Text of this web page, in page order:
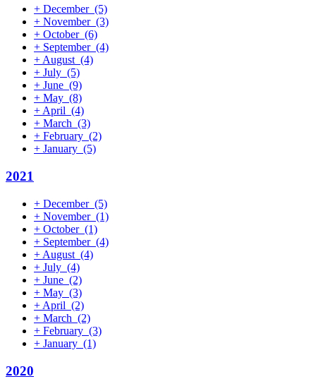
+ December (5)
+ November (3)
+ October (6)
+ September (4)
+ August (4)
+ July (5)
+ June (9)
+ May (8)
+ April (4)
+ March (3)
+ February (2)
+ January (5)
2021
+ December (5)
+ November (1)
+ October (1)
+ September (4)
+ August (4)
+ July (4)
+ June (2)
+ May (3)
+ April (2)
+ March (2)
+ February (3)
+ January (1)
2020